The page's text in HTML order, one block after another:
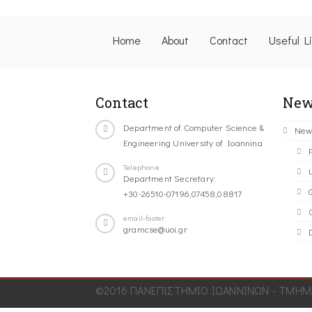
Home About Contact Useful
Contact
Department of Computer Science &
Engineering University of Ioannina
Telephone
Department Secretary:
+30-26510-07196,07458,08817
email-footer
gramcse@uoi.gr
©2016 ΠΑΝΕΠΙΣΤΗΜΙΟ ΙΩΑΝΝΙΝΩΝ -